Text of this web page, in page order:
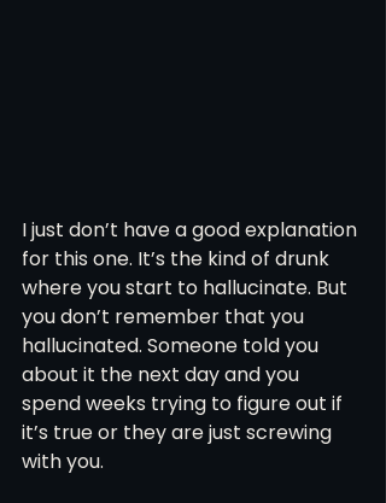
I just don’t have a good explanation
for this one. It’s the kind of drunk
where you start to hallucinate. But
you don’t remember that you
hallucinated. Someone told you
about it the next day and you
spend weeks trying to figure out if
it’s true or they are just screwing
with you.